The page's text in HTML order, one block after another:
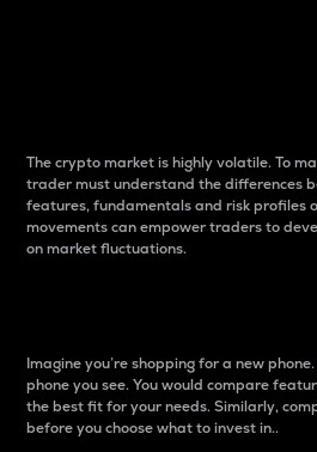
The crypto market is highly volatile. To
trader must understand the differences
features, fundamentals and risk profiles
movements can empower traders to
on market fluctuations.
Imagine you’re shopping for a new
phone you see. You would compare
the best fit for your needs. Similarly,
before you choose what to invest in..